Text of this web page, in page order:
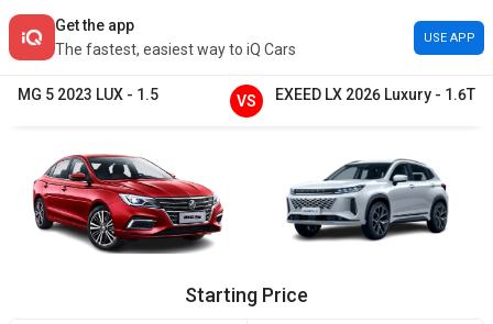
Get the app
The fastest, easiest way to iQ Cars
USE APP
MG 5 2023 LUX - 1.5 VS EXEED LX 2026 Luxury - 1.6T
Starting Price